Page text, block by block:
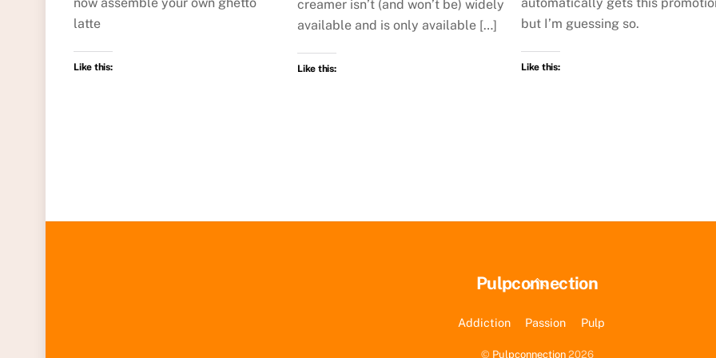
now assemble your own ghetto
latte
Like this:
creamer isn’t (and won’t be) widely
available and is only available […]
Like this:
automatically gets this
but I’m guessing so.
Like this:
Back
Top
Pulpconnection
Addiction Passion Pulp
© Pulpconnection2026